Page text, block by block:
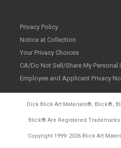
Privacy Policy
Notice at Collection
Your Privacy Choices
CA/Do Not Sell/Share My Personal
Employee and Applicant Privacy
Dick Blick Art Materials®, Blick®,
Blick® Are Registered
Copyright 1999- 2026Blick Art